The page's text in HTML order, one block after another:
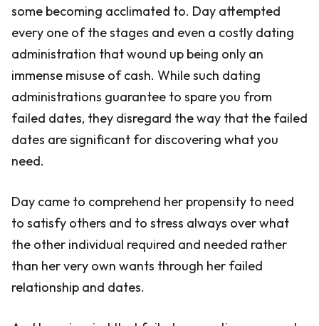
some becoming acclimated to. Day attempted
every one of the stages and even a costly dating
administration that wound up being only an
immense misuse of cash. While such dating
administrations guarantee to spare you from
failed dates, they disregard the way that the failed
dates are significant for discovering what you
need.
Day came to comprehend her propensity to need
to satisfy others and to stress always over what
the other individual required and needed rather
than her very own wants through her failed
relationship and dates.